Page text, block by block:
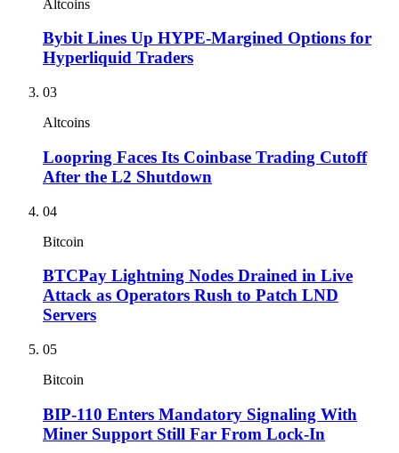
Altcoins
Bybit Lines Up HYPE-Margined Options for
Hyperliquid Traders
03
Altcoins
Loopring Faces Its Coinbase Trading Cutoff
After the L2 Shutdown
04
Bitcoin
BTCPay Lightning Nodes Drained in Live
Attack as Operators Rush to Patch LND
Servers
05
Bitcoin
BIP-110 Enters Mandatory Signaling With
Miner Support Still Far From Lock-In